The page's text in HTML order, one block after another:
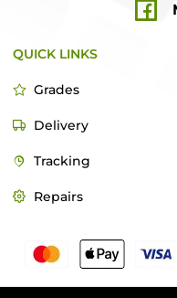
QUICK LINKS
Grades
Delivery
Tracking
Repairs